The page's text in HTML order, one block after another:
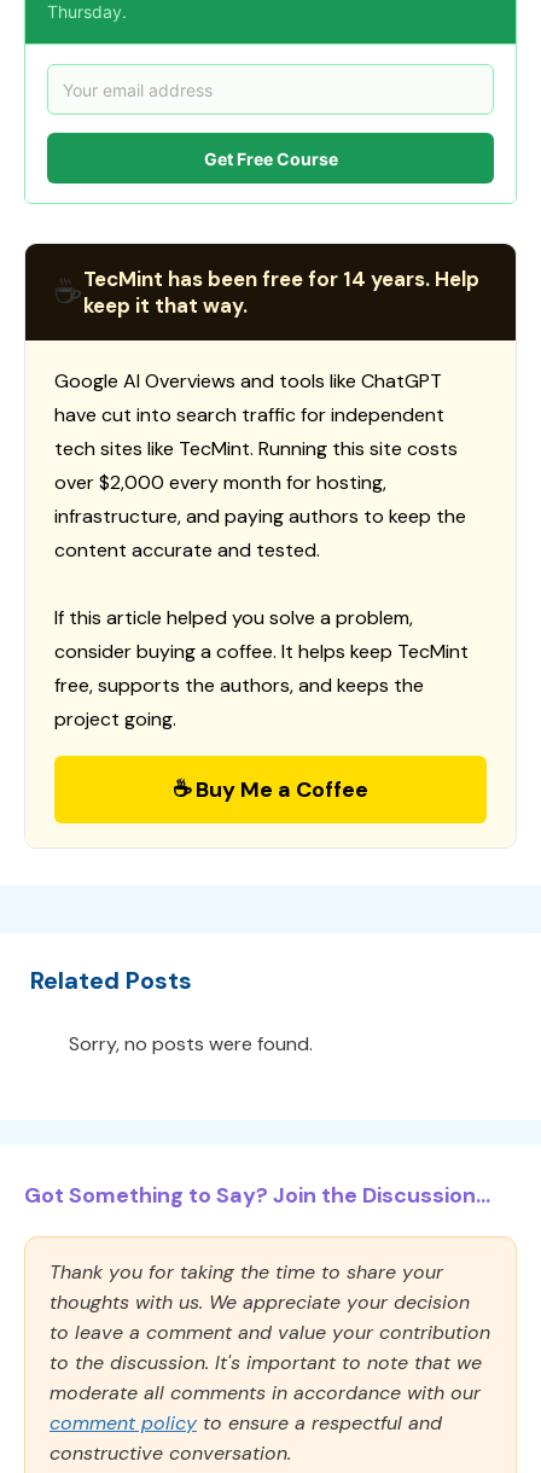
Thursday.
Get Free Course
☕TecMint has been free for 14 years. Help
keep it that way.
Google AI Overviews and tools like ChatGPT
have cut into search traffic for independent
tech sites like TecMint. Running this site costs
over $2,000 every month for hosting,
infrastructure, and paying authors to keep the
content accurate and tested.
If this article helped you solve a problem,
consider buying a coffee. It helps keep TecMint
free, supports the authors, and keeps the
project going.
☕ Buy Me a Coffee
Related Posts
Sorry, no posts were found.
Got Something to Say? Join the Discussion...
Thank you for taking the time to share your
thoughts with us. We appreciate your decision
to leave a comment and value your contribution
to the discussion. It's important to note that we
moderate all comments in accordance with our
comment policy to ensure a respectful and
constructive conversation.